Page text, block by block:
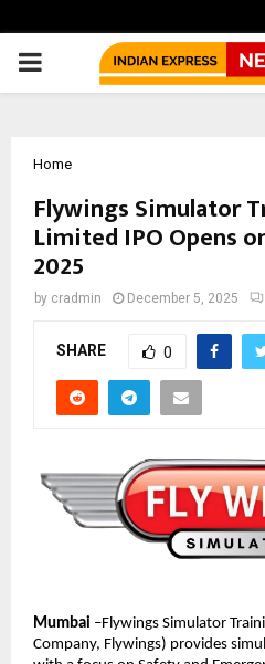
PRIMARY
Home
Flywings Simulator
Limited IPO Opens
2025
by cradmin December 5, 2025
SHARE 0
Mumbai –Flywings Simulator
Company, Flywings) provides